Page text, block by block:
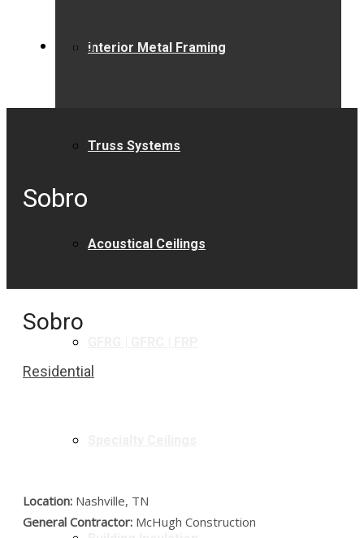
Interior Metal Framing
Truss Systems
Acoustical Ceilings
Blog
Sobro
Sobro
Residential
Location: Nashville, TN
General Contractor: McHugh Construction